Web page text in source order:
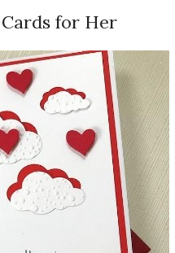
Cards for Her